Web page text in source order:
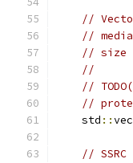
//
//
// size
//
//
//
    std
::
//